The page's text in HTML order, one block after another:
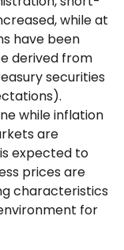
while at
have been
derived from
securities
while inflation
are
expected to
prices are
characteristics
for